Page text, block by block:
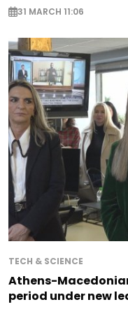
31 MARCH 11:06
TECH & SCIENCE
Athens-
period under new